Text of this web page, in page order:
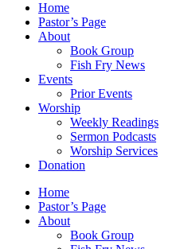
Home
Pastor’s Page
About
Book Group
Fish Fry News
Events
Prior Events
Worship
Weekly Readings
Sermon Podcasts
Worship Services
Donation
Home
Pastor’s Page
About
Book Group